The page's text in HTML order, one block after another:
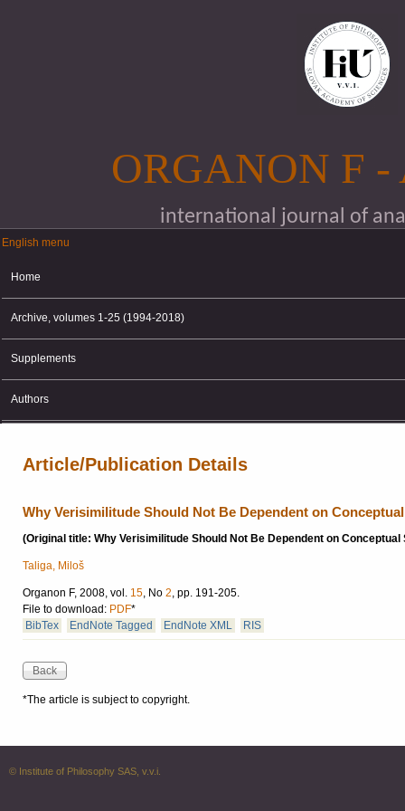
ORGANON F
international journal of
English menu
English menu
Home
Archive, volumes 1-25 (1994-2018)
Supplements
Authors
Article/Publication Details
Why Verisimilitude Should Not Be Dependent on
(Original title: Why Verisimilitude Should Not Be Dependent on Conceptual
Taliga, Miloš
Organon F, 2008, vol. 15, No 2, pp. 191-205.
File to download: PDF*
BibTex
EndNote Tagged EndNote XML RIS
*The article is subject to copyright.
© Institute of Philosophy SAS, v.v.i.